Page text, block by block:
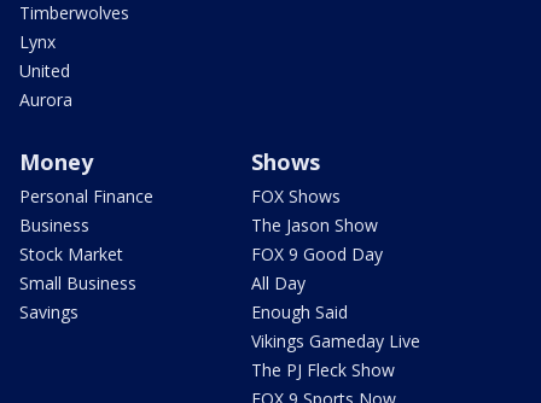
Timberwolves
Lynx
United
Aurora
Money
Personal Finance
Business
Stock Market
Small Business
Savings
Shows
FOX Shows
The Jason Show
FOX 9 Good Day
All Day
Enough Said
Vikings Gameday Live
The PJ Fleck Show
FOX 9 Sports Now